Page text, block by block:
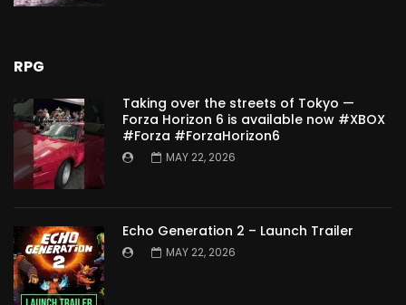
RPG
Taking over the streets of Tokyo —
Forza Horizon 6 is available now #XBOX
#Forza #ForzaHorizon6
MAY 22, 2026
Echo Generation 2 – Launch Trailer
MAY 22, 2026